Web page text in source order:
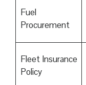
Fuel
Procurement
Fleet Insurance
Policy